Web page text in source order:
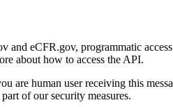
and eCFR.gov, programmatic
about how to access the API.
are human user receiving this
of our security measures.